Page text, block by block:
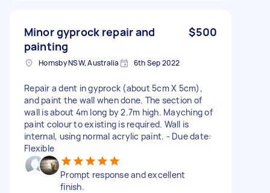
Minor gyprock repair and
painting
$500
Hornsby NSW, Australia 6th Sep 2022
Repair a dent in gyprock (about 5cm X 5cm),
and paint the wall when done. The section of
wall is about 4m long by 2.7m high. Mayching of
paint colour to existing is required. Wall is
internal, using normal acrylic paint. - Due date:
Flexible
Prompt response and excellent
finish.